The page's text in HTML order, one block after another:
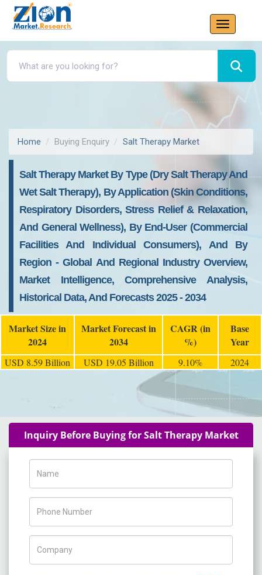
Home Buying Enquiry Salt Therapy Market
Salt Therapy Market By Type (Dry Salt Therapy And
Wet Salt Therapy), By Application (Skin Conditions,
Respiratory Disorders, Stress Relief & Relaxation,
And General Wellness), By End-User (Commercial
Facilities And Individual Consumers), And By
Region - Global And Regional Industry Overview,
Market Intelligence, Comprehensive Analysis,
Historical Data, And Forecasts 2025 - 2034
Market Size in
2024
Market Forecast in
2034
CAGR (in
%)
Base
Year
USD 8.59 Billion USD 19.05 Billion 9.10% 2024
Inquiry Before Buying for Salt Therapy Market